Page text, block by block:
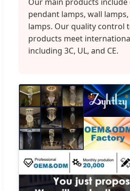
pendant lamps, wall
lamps. Our quality control
products meet
including 3C, UL, and CE.